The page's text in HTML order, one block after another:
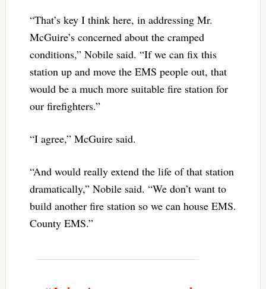
“That’s key I think here, in addressing Mr.
McGuire’s concerned about the cramped
conditions,” Nobile said. “If we can fix this
station up and move the EMS people out, that
would be a much more suitable fire station for
our firefighters.”
“I agree,” McGuire said.
“And would really extend the life of that station
dramatically,” Nobile said. “We don’t want to
build another fire station so we can house EMS.
County EMS.”